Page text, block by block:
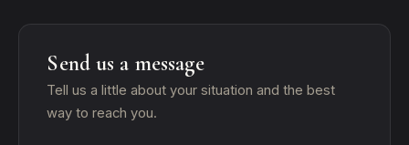
Send us a message
Tell us a little about your situation and the best
way to reach you.